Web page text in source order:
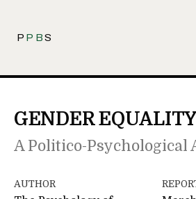
P PBS
GENDER
A Politico-Psychological
AUTHOR